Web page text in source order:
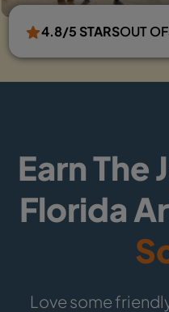
4.8/5 STARSOUT OF
Earn The
Florida
Love some